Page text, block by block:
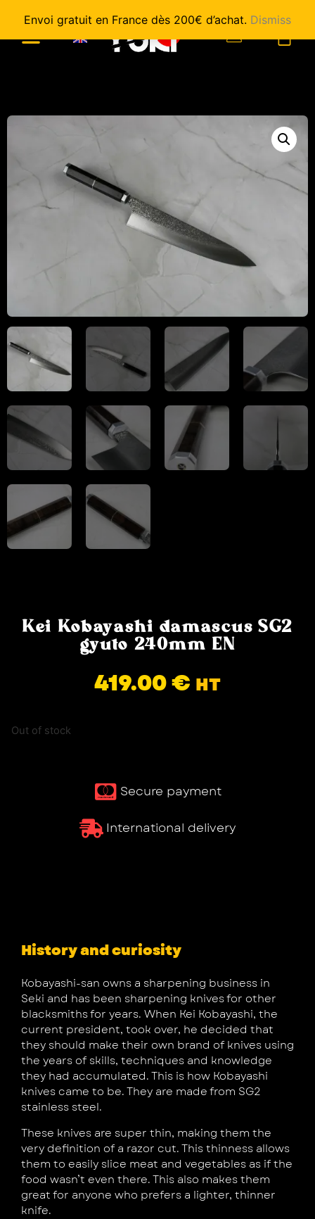
Envoi gratuit en France dès 200€ d’achat. Dismiss
Kei Kobayashi damascus SG2
gyuto 240mm EN
419.00€ HT
Out of stock
Secure payment
International delivery
History and curiosity
Kobayashi-san owns a sharpening business in
Seki and has been sharpening knives for other
blacksmiths for years. When Kei Kobayashi, the
current president, took over, he decided that
they should make their own brand of knives using
the years of skills, techniques and knowledge
they had accumulated. This is how Kobayashi
knives came to be. They are made from SG2
stainless steel.
These knives are super thin, making them the
very definition of a razor cut. This thinness allows
them to easily slice meat and vegetables as if the
food wasn’t even there. This also makes them
great for anyone who prefers a lighter, thinner
knife.